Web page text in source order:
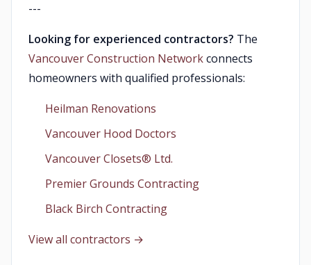
---
Looking for experienced contractors? The
Vancouver Construction Networkconnects
homeowners with qualified professionals:
Heilman Renovations
Vancouver Hood Doctors
Vancouver Closets®︎ Ltd.
Premier Grounds Contracting
Black Birch Contracting
View all contractors →